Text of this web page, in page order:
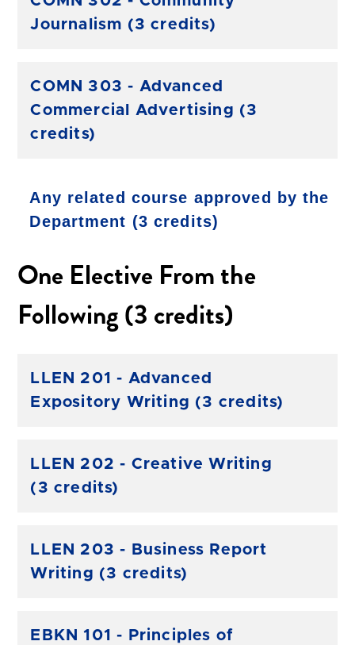
Journalism (3 credits)
COMN 303 - Advanced
Commercial Advertising (3
credits)
Any related course approved by the
Department (3 credits)
One Elective From the
Following (3 credits)
LLEN 201 - Advanced
Expository Writing (3 credits)
LLEN 202 - Creative Writing
(3 credits)
LLEN 203 - Business Report
Writing (3 credits)
EBKN 101 - Principles of